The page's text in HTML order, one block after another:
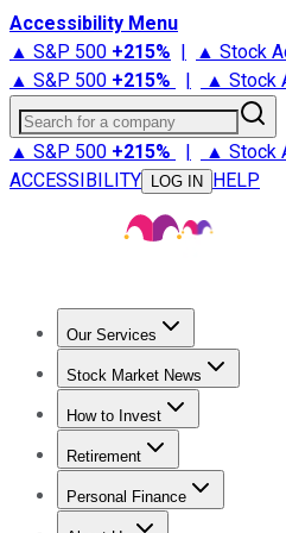
Accessibility Menu
▲ S&P 500 +215% | ▲ Stock
▲ S&P 500 +215% | ▲ Stock
Search for a company
▲ S&P 500 +215% | ▲ Stock
ACCESSIBILITY
LOG IN HELP
Our Services
Stock Advisor
Stock Market News
Trending NewsStock
How to Invest
How to Invest Money
Retirement
Retirement News
Personal Finance
Best Credit Cards